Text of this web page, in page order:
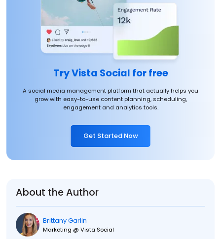
Try Vista Social for free
A social media management platform that actually helps you
grow with easy-to-use content planning, scheduling,
engagement and analytics tools.
Get Started Now
About the Author
Brittany Garlin
Marketing @ Vista Social